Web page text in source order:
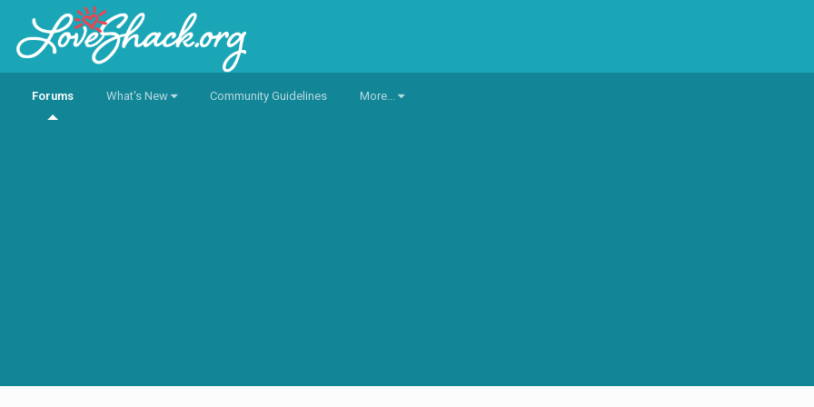
Forums What's New Community Guidelines More...